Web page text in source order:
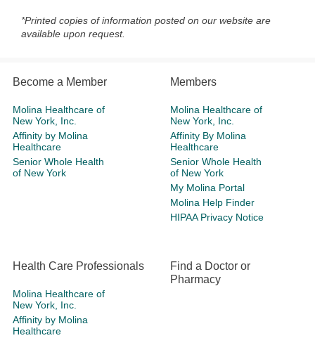
*Printed copies of information posted on our website are
available upon request.
Become a Member
Molina Healthcare of
New York, Inc.
Affinity by Molina
Healthcare
Senior Whole Health
of New York
Members
Molina Healthcare of
New York, Inc.
Affinity By Molina
Healthcare
Senior Whole Health
of New York
My Molina Portal
Molina Help Finder
HIPAA Privacy Notice
Health Care Professionals
Molina Healthcare of
New York, Inc.
Affinity by Molina
Healthcare
Find a Doctor or
Pharmacy